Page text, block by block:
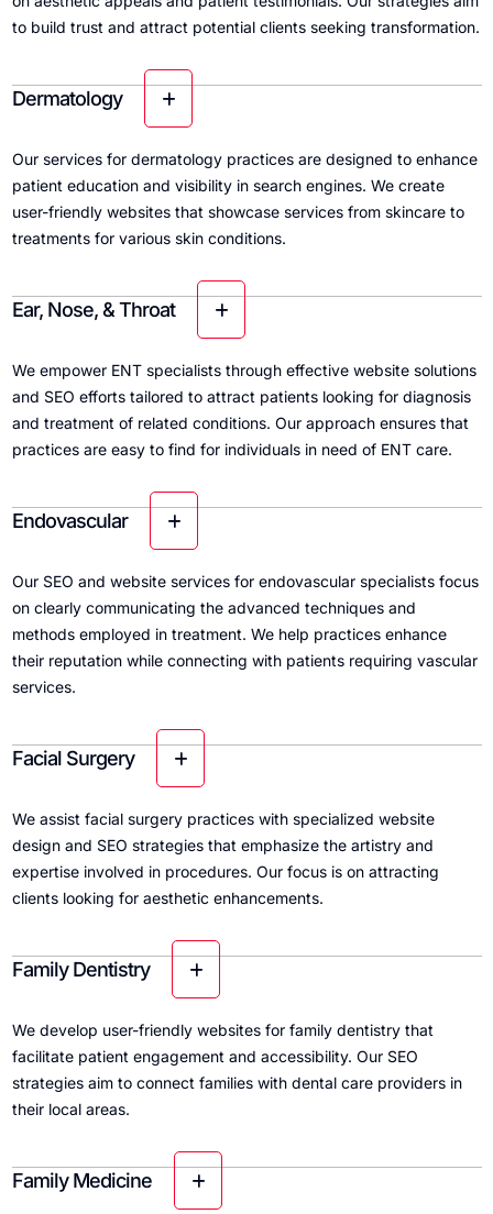
to build trust and attract potential clients seeking transformation.
Dermatology
Our services for dermatology practices are designed to enhance
patient education and visibility in search engines. We create
user-friendly websites that showcase services from skincare to
treatments for various skin conditions.
Ear, Nose, & Throat
We empower ENT specialists through effective website solutions
and SEO efforts tailored to attract patients looking for diagnosis
and treatment of related conditions. Our approach ensures that
practices are easy to find for individuals in need of ENT care.
Endovascular
Our SEO and website services for endovascular specialists focus
on clearly communicating the advanced techniques and
methods employed in treatment. We help practices enhance
their reputation while connecting with patients requiring vascular
services.
Facial Surgery
We assist facial surgery practices with specialized website
design and SEO strategies that emphasize the artistry and
expertise involved in procedures. Our focus is on attracting
clients looking for aesthetic enhancements.
Family Dentistry
We develop user-friendly websites for family dentistry that
facilitate patient engagement and accessibility. Our SEO
strategies aim to connect families with dental care providers in
their local areas.
Family Medicine